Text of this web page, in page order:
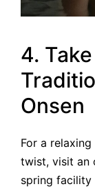
4.
Onsen
For a
twist, visit an
spring facility